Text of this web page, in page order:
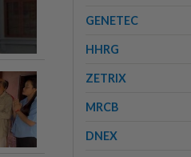
GENETEC
HHRG
ZETRIX
MRCB
DNEX